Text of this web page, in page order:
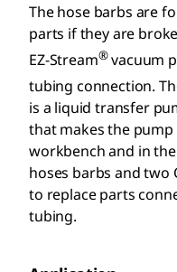
The hose barbs are
parts if they are
EZ-Stream®vacuum
tubing connection.
is a liquid transfer
that makes the
workbench and in
hoses barbs and two
to replace parts
tubing.